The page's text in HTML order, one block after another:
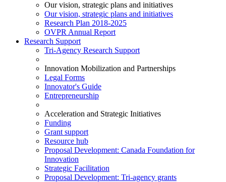
Our vision, strategic plans and initiatives
Our vision, strategic plans and initiatives
Research Plan 2018-2025
OVPR Annual Report
Research Support
Tri-Agency Research Support
Innovation Mobilization and Partnerships
Legal Forms
Innovator's Guide
Entrepreneurship
Acceleration and Strategic Initiatives
Funding
Grant support
Resource hub
Proposal Development: Canada Foundation for
Innovation
Strategic Facilitation
Proposal Development: Tri-agency grants